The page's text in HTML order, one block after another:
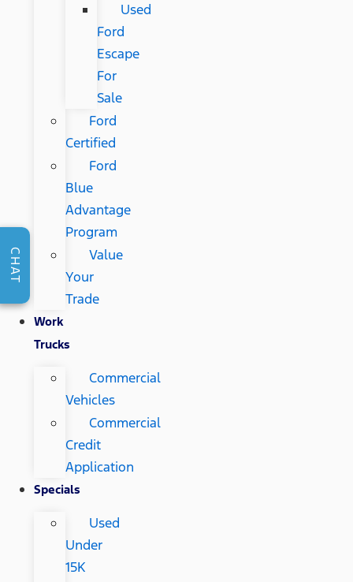
Used
Ford
Escape
For
Sale
Ford
Certified
Ford
Blue
Advantage
Program
Value
Your
Trade
Work
Trucks
Commercial
Vehicles
Commercial
Credit
Application
Specials
Used
Under
15K
CHAT